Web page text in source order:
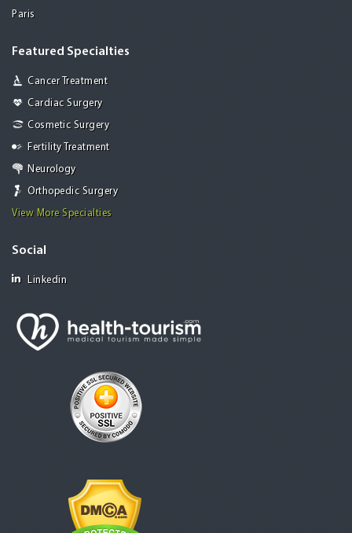
Paris
Featured Specialties
Cancer Treatment
Cardiac Surgery
Cosmetic Surgery
Fertility Treatment
Neurology
Orthopedic Surgery
View More Specialties
Social
Linkedin